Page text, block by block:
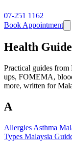
07-251 1162
Book Appointment
Health
Practical guides
ups, FOMEMA,
more, written for
A
Allergies Asthma
Types Malaysia